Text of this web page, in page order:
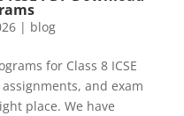
| blog
for Class 8 ICSE
and exam
place. We have